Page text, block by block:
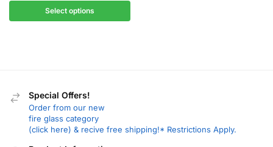
Select options
Special Offers!
Order from our new
fire glass category
(click here) & recive free shipping!* Restrictions Apply.